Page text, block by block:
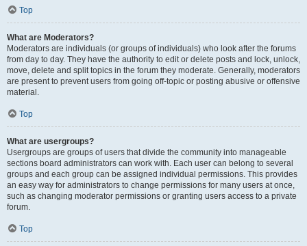
Top
What are Moderators?
Moderators are individuals (or groups of individuals) who look after the forums
from day to day. They have the authority to edit or delete posts and lock, unlock,
move, delete and split topics in the forum they moderate. Generally, moderators
are present to prevent users from going off-topic or posting abusive or offensive
material.
Top
What are usergroups?
Usergroups are groups of users that divide the community into manageable
sections board administrators can work with. Each user can belong to several
groups and each group can be assigned individual permissions. This provides
an easy way for administrators to change permissions for many users at once,
such as changing moderator permissions or granting users access to a private
forum.
Top